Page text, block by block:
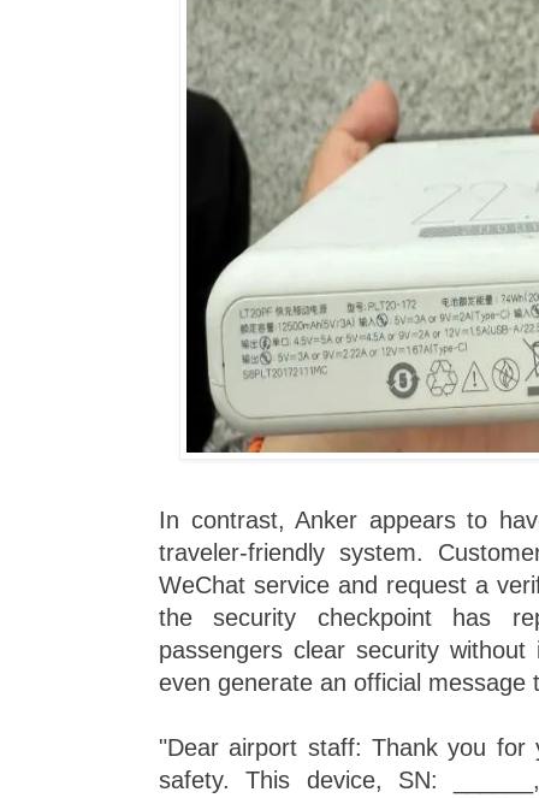
In contrast, Anker appears to
traveler-friendly system.
WeChat service and request a
the security checkpoint has
passengers clear security
even generate an official message
"Dear airport staff: Thank you for
safety. This device, SN: